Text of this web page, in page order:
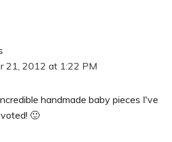
21, 2012 at 1:22 PM
handmade baby pieces I've
🙂